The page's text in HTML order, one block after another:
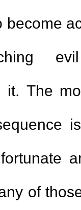
become
it. The
of